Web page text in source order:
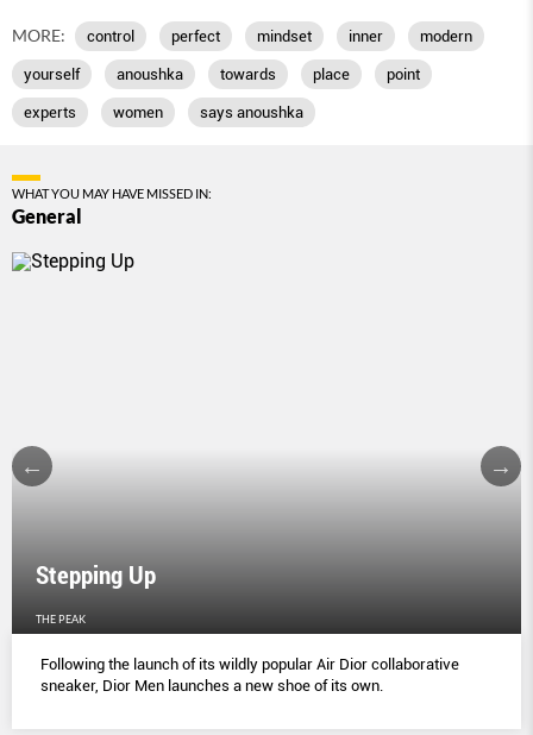
MORE: control perfect mindset inner modern
yourself anoushka towards place point
experts women says anoushka
WHAT YOU MAY HAVE MISSED IN:
General
Stepping Up
THE PEAK
Following the launch of its wildly popular Air Dior collaborative
sneaker, Dior Men launches a new shoe of its own.